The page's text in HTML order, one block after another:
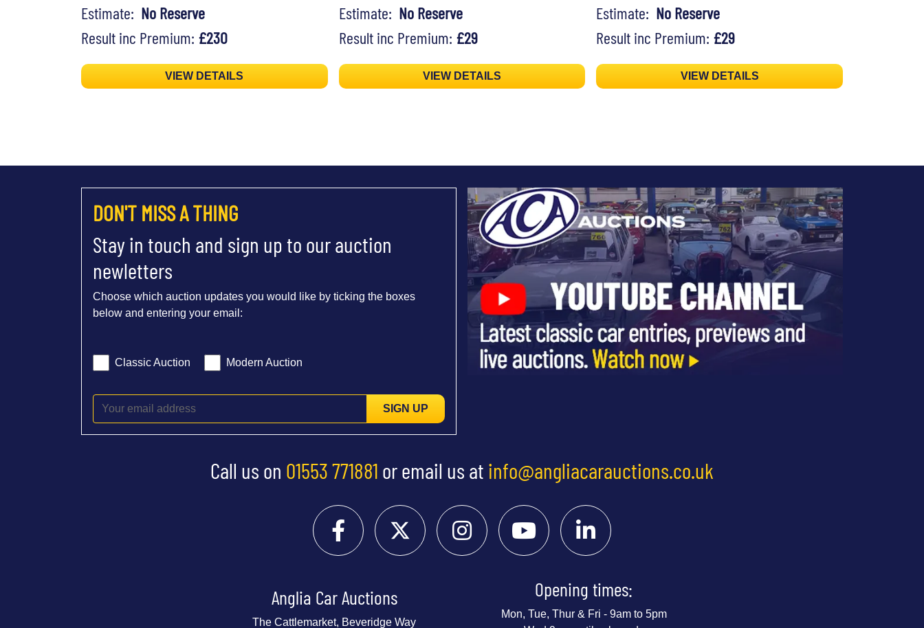
Estimate: No Reserve
Result inc Premium: £230
VIEW DETAILS
Estimate: No Reserve
Result inc Premium: £29
VIEW DETAILS
Estimate: No Reserve
Result inc Premium: £29
VIEW DETAILS
DON'T MISS A THING
Stay in touch and sign up to our auction
newletters
Choose which auction updates you would like by ticking the boxes
below and entering your email:
Classic Auction Modern Auction
SIGN UP
Call us on 01553 771881 or email us at info@angliacarauctions.co.uk
Anglia Car Auctions
The Cattlemarket, Beveridge Way
Opening times:
Mon, Tue, Thur & Fri - 9am to 5pm